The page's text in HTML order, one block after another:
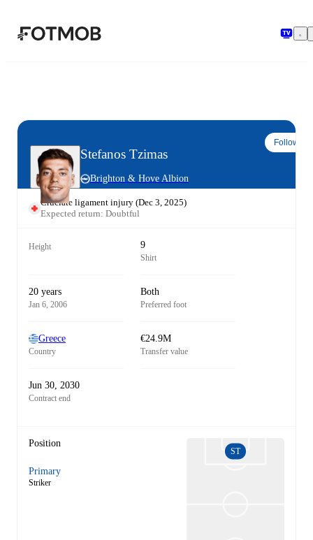
Stefanos Tzimas
Brighton & Hove Albion
Follow
Cruciate ligament injury (Dec 3, 2025)
Expected return: Doubtful
Height 9
Shirt
20 years
Jan 6, 2006
Both
Preferred foot
Greece
Country
€24.9M
Transfer value
Jun 30, 2030
Contract end
Position
Primary
Striker
ST